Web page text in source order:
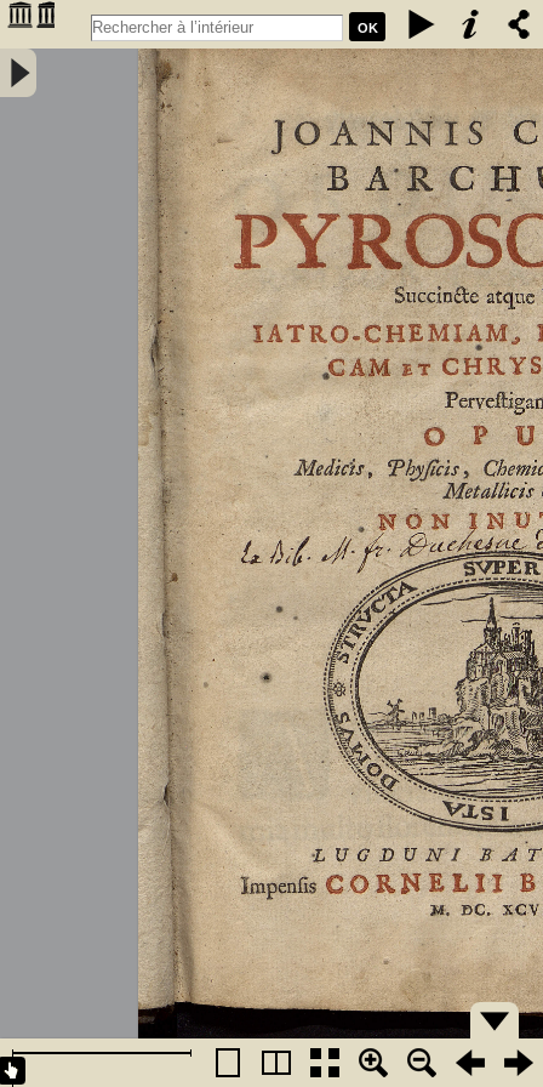
OK
Joannis Conradi Barchusen Pyrosophia, succincte atque breviter
iatro-chemiam, rem metallicam et chryosopoeiam pervestigans.
Opus medicis, physicis, chemicis, pharmacopœis, metallicis & c.
non inutile - Barchusen, Johann Conrad (1666-1723)